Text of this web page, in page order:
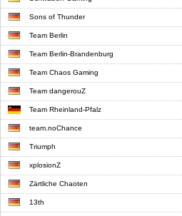
Sons of Thunder
Team Berlin
Team Berlin-Brandenburg
Team Chaos Gaming
Team dangerouZ
Team Rheinland-Pfalz
team.noChance
Triumph
xplosionZ
Zärtliche Chaoten
13th